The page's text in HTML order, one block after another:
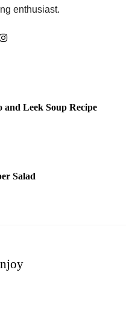
enthusiast.
and Leek Soup Recipe
Salad